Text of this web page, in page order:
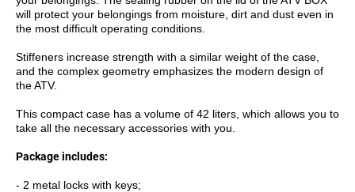
will protect your belongings from moisture, dirt and dust even in
the most difficult operating conditions.
Stiffeners increase strength with a similar weight of the case,
and the complex geometry emphasizes the modern design of
the ATV.
This compact case has a volume of 42 liters, which allows you to
take all the necessary accessories with you.
Package includes:
- 2 metal locks with keys;